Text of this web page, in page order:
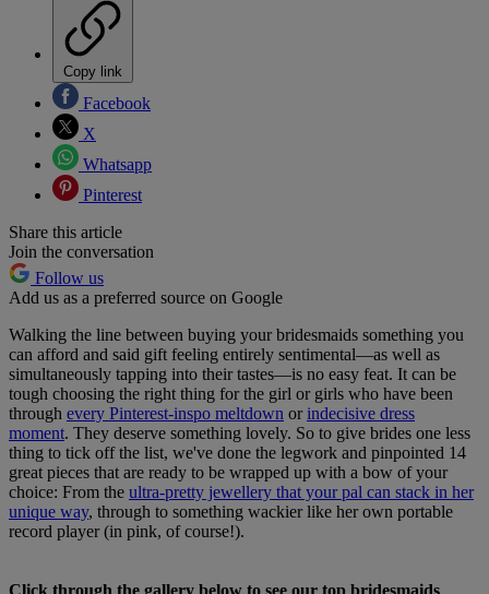
Copy link
Facebook
X
Whatsapp
Pinterest
Share this article
Join the conversation
Follow us
Add us as a preferred source on Google
Walking the line between buying your bridesmaids something you
can afford and said gift feeling entirely sentimental—as well as
simultaneously tapping into their tastes—is no easy feat. It can be
tough choosing the right thing for the girl or girls who have been
through every Pinterest-inspo meltdown orindecisive dress
moment. They deserve something lovely. So to give brides one less
thing to tick off the list, we've done the legwork and pinpointed 14
great pieces that are ready to be wrapped up with a bow of your
choice: From the ultra-pretty jewellery that your pal can stack in her
unique way, through to something wackier like her own portable
record player (in pink, of course!).